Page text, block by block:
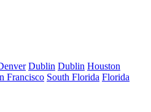
Dublin Dublin Houston
Francisco South Florida Florida